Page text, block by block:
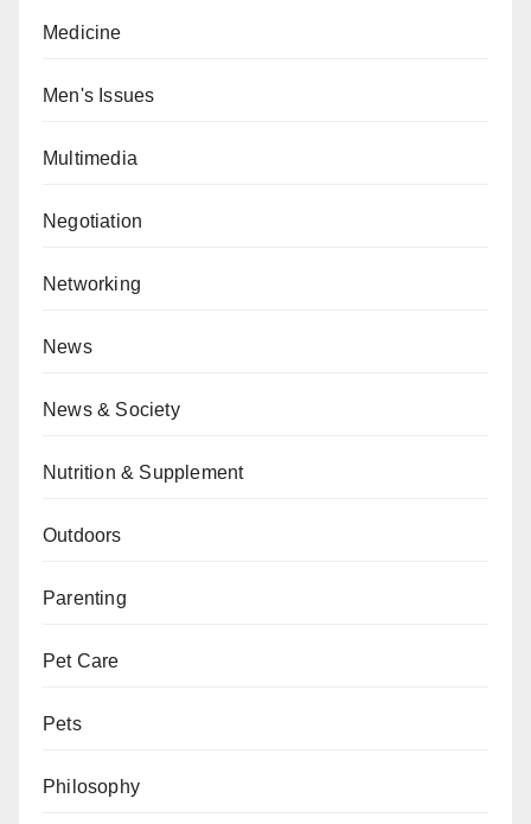
Medicine
Men's Issues
Multimedia
Negotiation
Networking
News
News & Society
Nutrition & Supplement
Outdoors
Parenting
Pet Care
Pets
Philosophy